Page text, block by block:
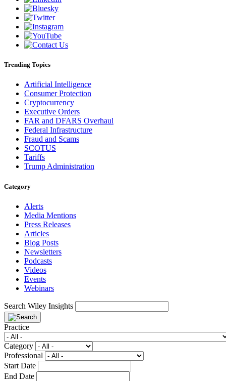
Trending Topics
Artificial Intelligence
Consumer Protection
Cryptocurrency
Executive Orders
FAR and DFARS Overhaul
Federal Infrastructure
Fraud and Scams
SCOTUS
Tariffs
Trump Administration
Category
Alerts
Media Mentions
Press Releases
Articles
Blog Posts
Newsletters
Podcasts
Videos
Events
Webinars
Search Wiley Insights
Practice
Category
Professional
Start Date
End Date